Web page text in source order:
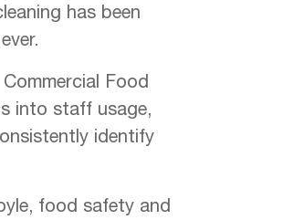
has been
Food
into staff usage,
identify
food safety and